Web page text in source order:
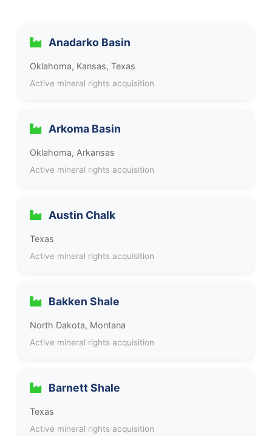
Anadarko Basin
Oklahoma, Kansas, Texas
Active mineral rights acquisition
Arkoma Basin
Oklahoma, Arkansas
Active mineral rights acquisition
Austin Chalk
Texas
Active mineral rights acquisition
Bakken Shale
North Dakota, Montana
Active mineral rights acquisition
Barnett Shale
Texas
Active mineral rights acquisition